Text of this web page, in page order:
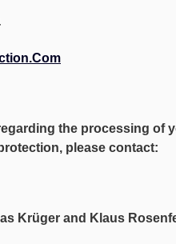
the processing of
please contact:
Krüger and Klaus